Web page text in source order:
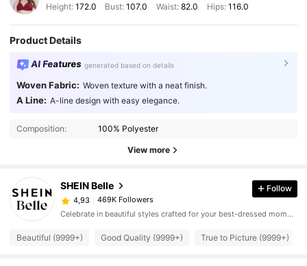
Height: 172.0 Bust:107.0 Waist: 82.0 Hips: 116.0
Product Details
AI Features generated based on details
Woven Fabric: Woven texture with a neat finish.
A Line: A-line design with easy elegance.
Composition: 100% Polyester
View more
SHEIN Belle
4,93 469K Followers
Follow
Celebrate in beautiful styles crafted for your best-dressed moments.
Beautiful (9999+) Good Quality (9999+) True to Picture (9999+)